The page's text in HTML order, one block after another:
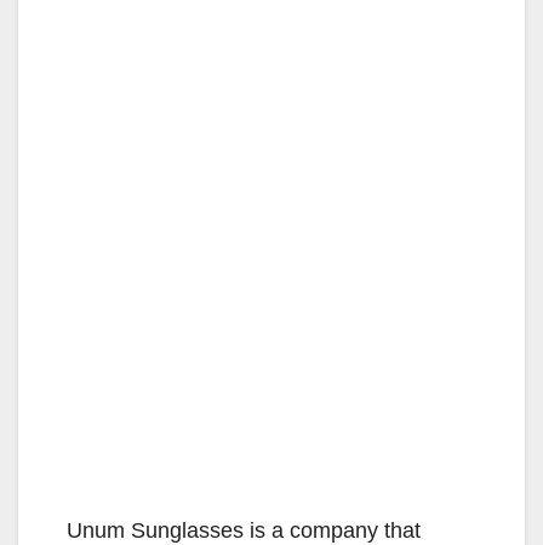
Unum Sunglasses is a company that